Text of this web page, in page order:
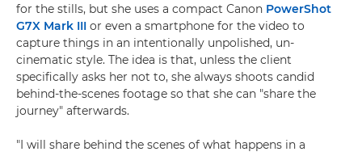
for the stills, but she uses a compact Canon PowerShot
G7X Mark III or even a smartphone for the video to
capture things in an intentionally unpolished, un-
cinematic style. The idea is that, unless the client
specifically asks her not to, she always shoots candid
behind-the-scenes footage so that she can "share the
journey" afterwards.
"I will share behind the scenes of what happens in a